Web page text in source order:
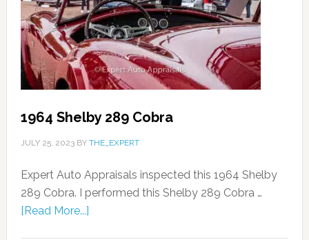
1964 Shelby 289 Cobra
JULY 25, 2023BY THE_EXPERT
Expert Auto Appraisals inspected this 1964 Shelby
289 Cobra. I performed this Shelby 289 Cobra …
[Read More...]